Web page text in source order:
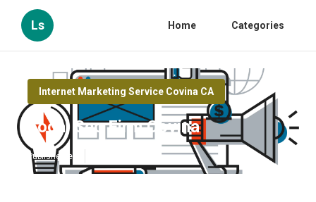
Ls Home Categories
Internet Marketing Service Covina CA
Local Seo Firm Covina
Published en